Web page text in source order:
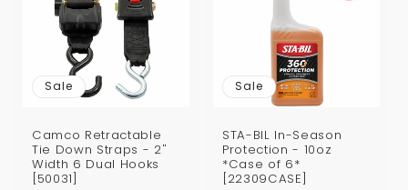
Sale
Camco Retractable
Tie Down Straps - 2"
Width 6 Dual Hooks
[50031]
Sale
STA-BIL In-Season
Protection - 10oz
*Case of 6*
[22309CASE]